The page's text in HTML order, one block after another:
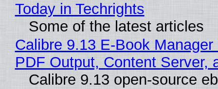
Today in Techrights
Some of the latest articles
Calibre 9.13 E-Book
PDF Output, Content Server,
Calibre 9.13 open-source